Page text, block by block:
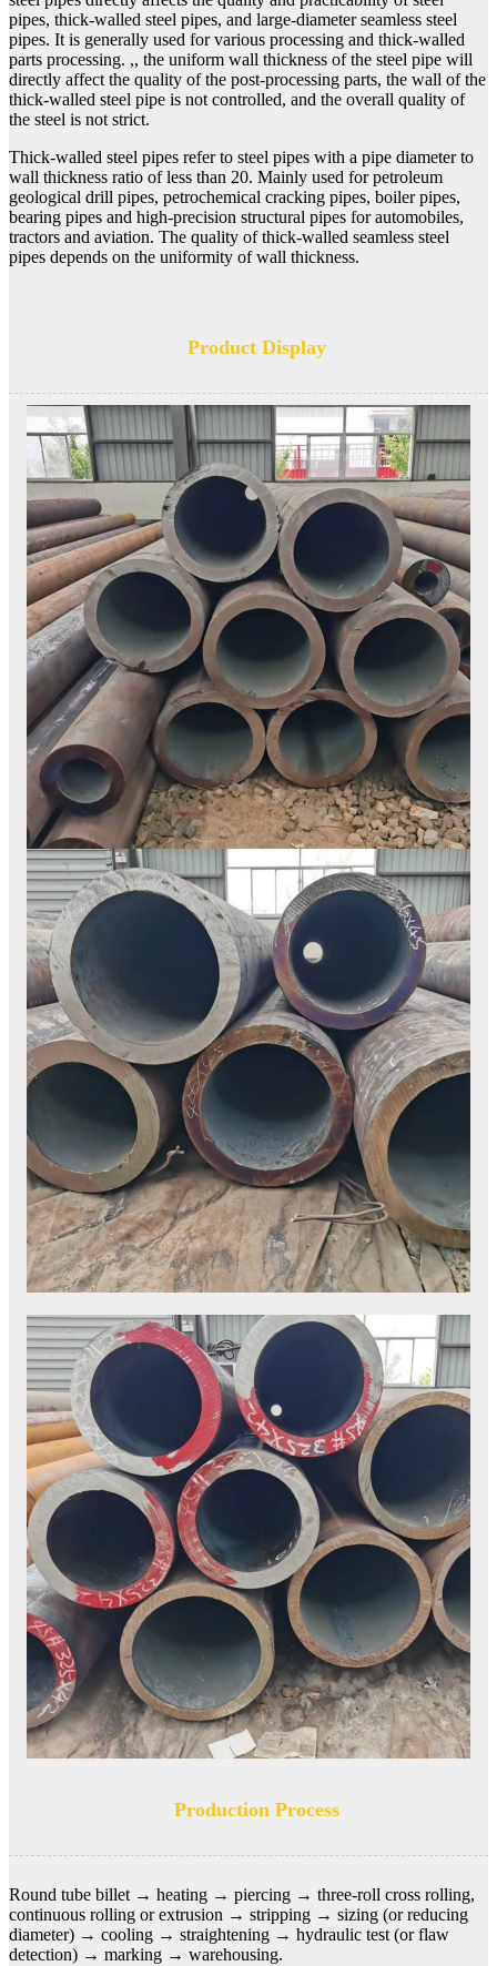
pipes, thick-walled steel pipes, and large-diameter seamless steel
pipes. It is generally used for various processing and thick-walled
parts processing. ,, the uniform wall thickness of the steel pipe will
directly affect the quality of the post-processing parts, the wall of the
thick-walled steel pipe is not controlled, and the overall quality of
the steel is not strict.
Thick-walled steel pipes refer to steel pipes with a pipe diameter to
wall thickness ratio of less than 20. Mainly used for petroleum
geological drill pipes, petrochemical cracking pipes, boiler pipes,
bearing pipes and high-precision structural pipes for automobiles,
tractors and aviation. The quality of thick-walled seamless steel
pipes depends on the uniformity of wall thickness.
Product Display
Production Process
Round tube billet → heating → piercing → three-roll cross rolling,
continuous rolling or extrusion → stripping → sizing (or reducing
diameter) → cooling → straightening → hydraulic test (or flaw
detection) → marking → warehousing.